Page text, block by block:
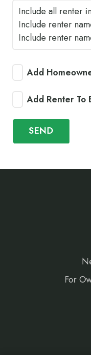
Add
Add Renter To
For